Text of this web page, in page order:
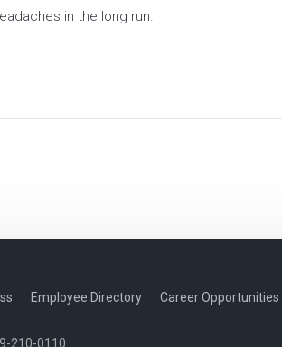
in the long run.
Employee Directory Career Opportunities
210-0110